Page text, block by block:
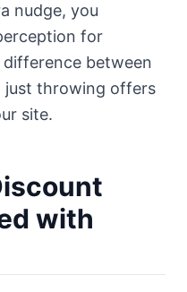
nudge, you
for
difference between
just throwing offers
site.
with